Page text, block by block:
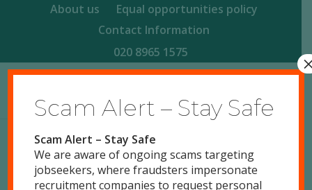
About us
Equal opportunities policy
Contact Information
020 8965 1575
Scam Alert – Stay Safe
Scam Alert – Stay Safe
We are aware of ongoing scams targeting
jobseekers, where fraudsters impersonate
recruitment companies to request personal